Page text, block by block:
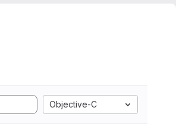
Objective-C